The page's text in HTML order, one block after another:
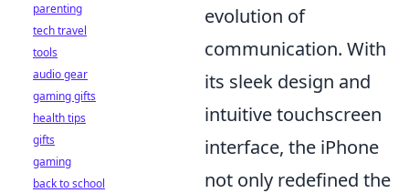
evolution of
communication. With
its sleek design and
intuitive touchscreen
interface, the iPhone
not only redefined the
parenting
tech travel
tools
audio gear
gaming gifts
health tips
gifts
gaming
back to school